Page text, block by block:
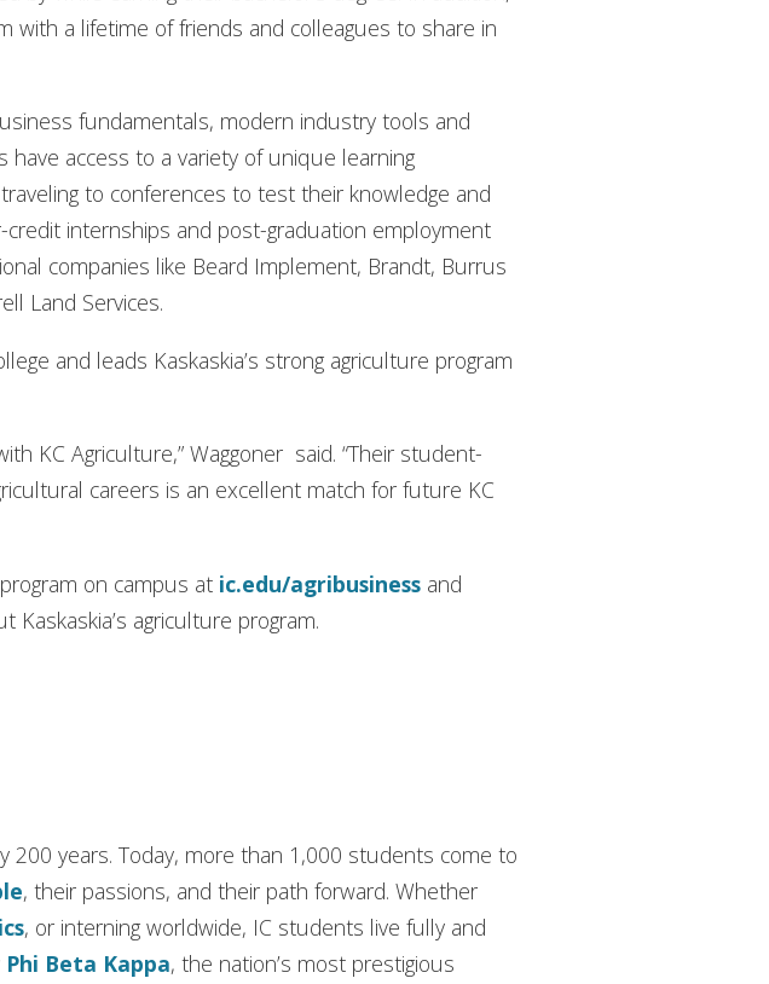
with a lifetime of friends and colleagues to share in
fundamentals, modern industry tools and
access to a variety of unique learning
to conferences to test their knowledge and
internships and post-graduation employment
companies like Beard Implement, Brandt, Burrus
Land Services.
and leads Kaskaskia’s strong agriculture program
KC Agriculture,” Waggoner said. “Their student-
careers is an excellent match for future KC
on campus at ic.edu/agribusiness and
Kaskaskia’s agriculture program.
years. Today, more than 1,000 students come to
, their passions, and their path forward. Whether
, or interning worldwide, IC students live fully and
Phi Beta Kappa, the nation’s most prestigious